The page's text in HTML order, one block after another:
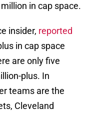
in cap space.
insider, reported
in cap space
are only five
plus. In
teams are the
Cleveland